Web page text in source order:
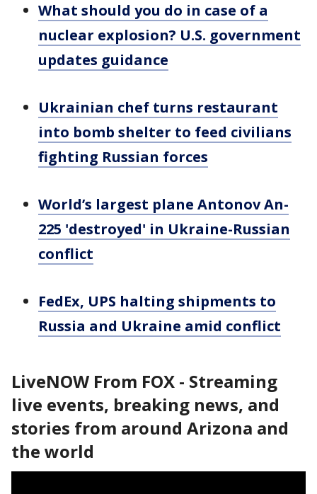
What should you do in case of a
nuclear explosion? U.S. government
updates guidance
Ukrainian chef turns restaurant
into bomb shelter to feed civilians
fighting Russian forces
World’s largest plane Antonov An-
225 'destroyed' in Ukraine-Russian
conflict
FedEx, UPS halting shipments to
Russia and Ukraine amid conflict
LiveNOW From FOX - Streaming
live events, breaking news, and
stories from around Arizona and
the world